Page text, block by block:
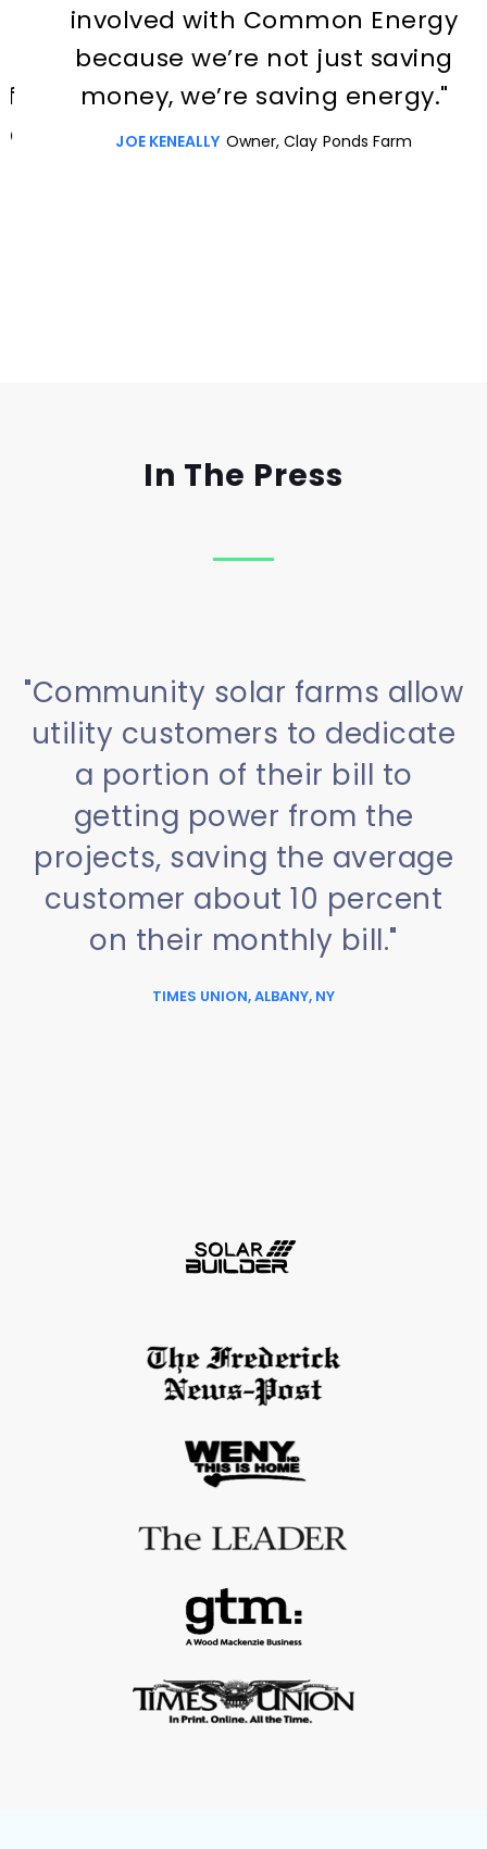
involved with Common Energy
because we’re not just saving
money, we’re saving energy."
JOE KENEALLY Owner, Clay Ponds Farm
In The Press
"Community solar farms allow
utility customers to dedicate
a portion of their bill to
getting power from the
projects, saving the average
customer about 10 percent
on their monthly bill."
TIMES UNION, ALBANY, NY